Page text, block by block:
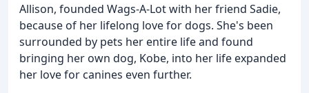
Allison, founded Wags-A-Lot with her friend Sadie,
because of her lifelong love for dogs. She's been
surrounded by pets her entire life and found
bringing her own dog, Kobe, into her life expanded
her love for canines even further.